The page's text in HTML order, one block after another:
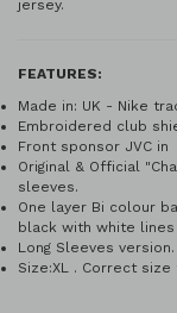
jersey.
FEATURES:
Made in: UK - Nike
Embroidered club
Front sponsor JVC
Original & Official
sleeves.
One layer Bi colour
black with white
Long Sleeves
Size:XL . Correct